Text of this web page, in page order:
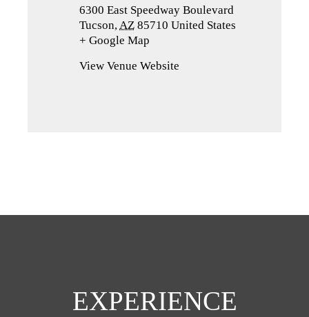
6300 East Speedway Boulevard
Tucson,AZ 85710 United States
+ Google Map
a
View Venue Website
EXPERIENCE